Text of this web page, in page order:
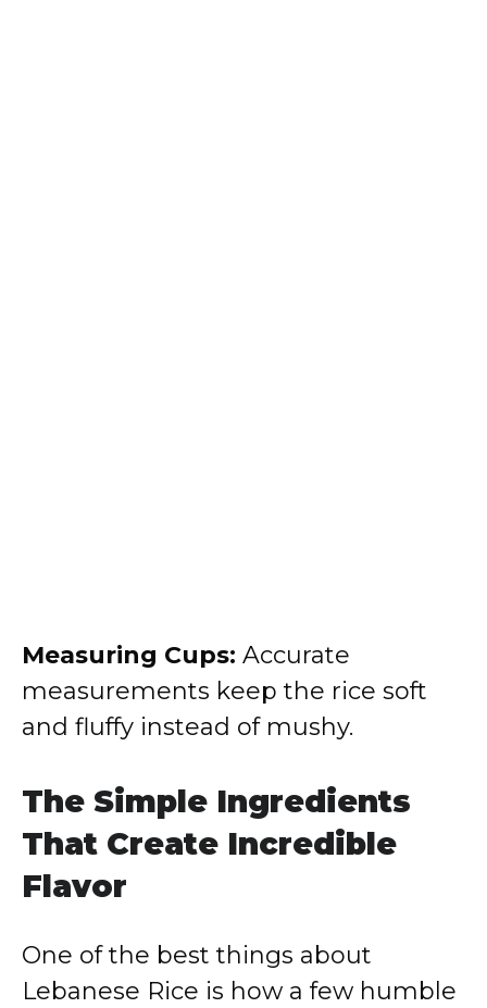
Measuring Cups: Accurate
measurements keep the rice soft
and fluffy instead of mushy.
The Simple Ingredients
That Create Incredible
Flavor
One of the best things about
Lebanese Rice is how a few humble